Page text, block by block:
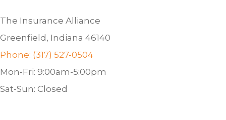
The Insurance Alliance
Greenfield, Indiana 46140
Phone: (317) 527-0504
Mon-Fri: 9:00am-5:00pm
Sat-Sun: Closed